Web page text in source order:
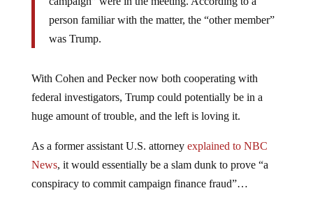
person familiar with the matter, the “other member”
was Trump.
With Cohen and Pecker now both cooperating with
federal investigators, Trump could potentially be in a
huge amount of trouble, and the left is loving it.
As a former assistant U.S. attorney explained to NBC
News, it would essentially be a slam dunk to prove “a
conspiracy to commit campaign finance fraud”…